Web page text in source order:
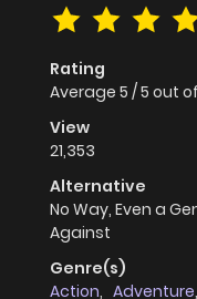
Rating
Average 5 /5 out of
View
21,353
Alternative
No Way, Even a
Against
Genre(s)
Action, Adventure,